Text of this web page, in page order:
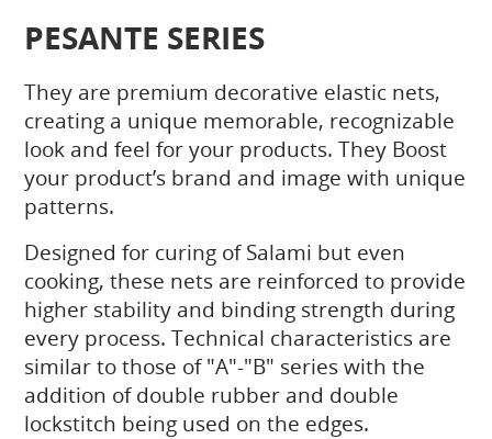
PESANTE SERIES
They are premium decorative elastic nets,
creating a unique memorable, recognizable
look and feel for your products. They Boost
your product’s brand and image with unique
patterns.
Designed for curing of Salami but even
cooking, these nets are reinforced to provide
higher stability and binding strength during
every process. Technical characteristics are
similar to those of "A"-"B" series with the
addition of double rubber and double
lockstitch being used on the edges.